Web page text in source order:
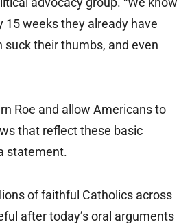
15 weeks they already have
suck their thumbs, and even
Roe and allow Americans to
that reflect these basic
statement.
of faithful Catholics across
after today’s oral arguments